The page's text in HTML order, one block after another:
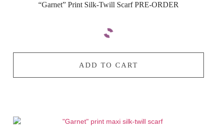
“Garnet” Print Silk-Twill Scarf PRE-ORDER
ADD TO CART